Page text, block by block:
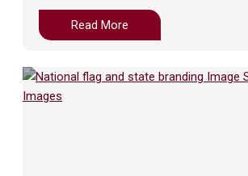
Read More